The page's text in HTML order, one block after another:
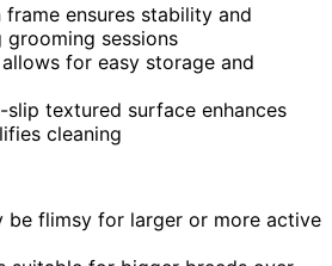
ensures stability and
sessions
for easy storage and
slip textured surface enhances
cleaning
be flimsy for larger or more active